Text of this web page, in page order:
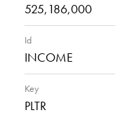
525,186,000
Id
INCOME
Key
PLTR